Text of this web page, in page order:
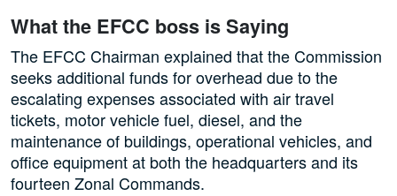
What the EFCC boss is Saying
The EFCC Chairman explained that the Commission
seeks additional funds for overhead due to the
escalating expenses associated with air travel
tickets, motor vehicle fuel, diesel, and the
maintenance of buildings, operational vehicles, and
office equipment at both the headquarters and its
fourteen Zonal Commands.